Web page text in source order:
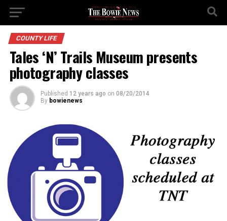
COUNTY LIFE
Tales ‘N’ Trails Museum presents
photography classes
Published 12 years ago on 08/20/2014
By bowienews